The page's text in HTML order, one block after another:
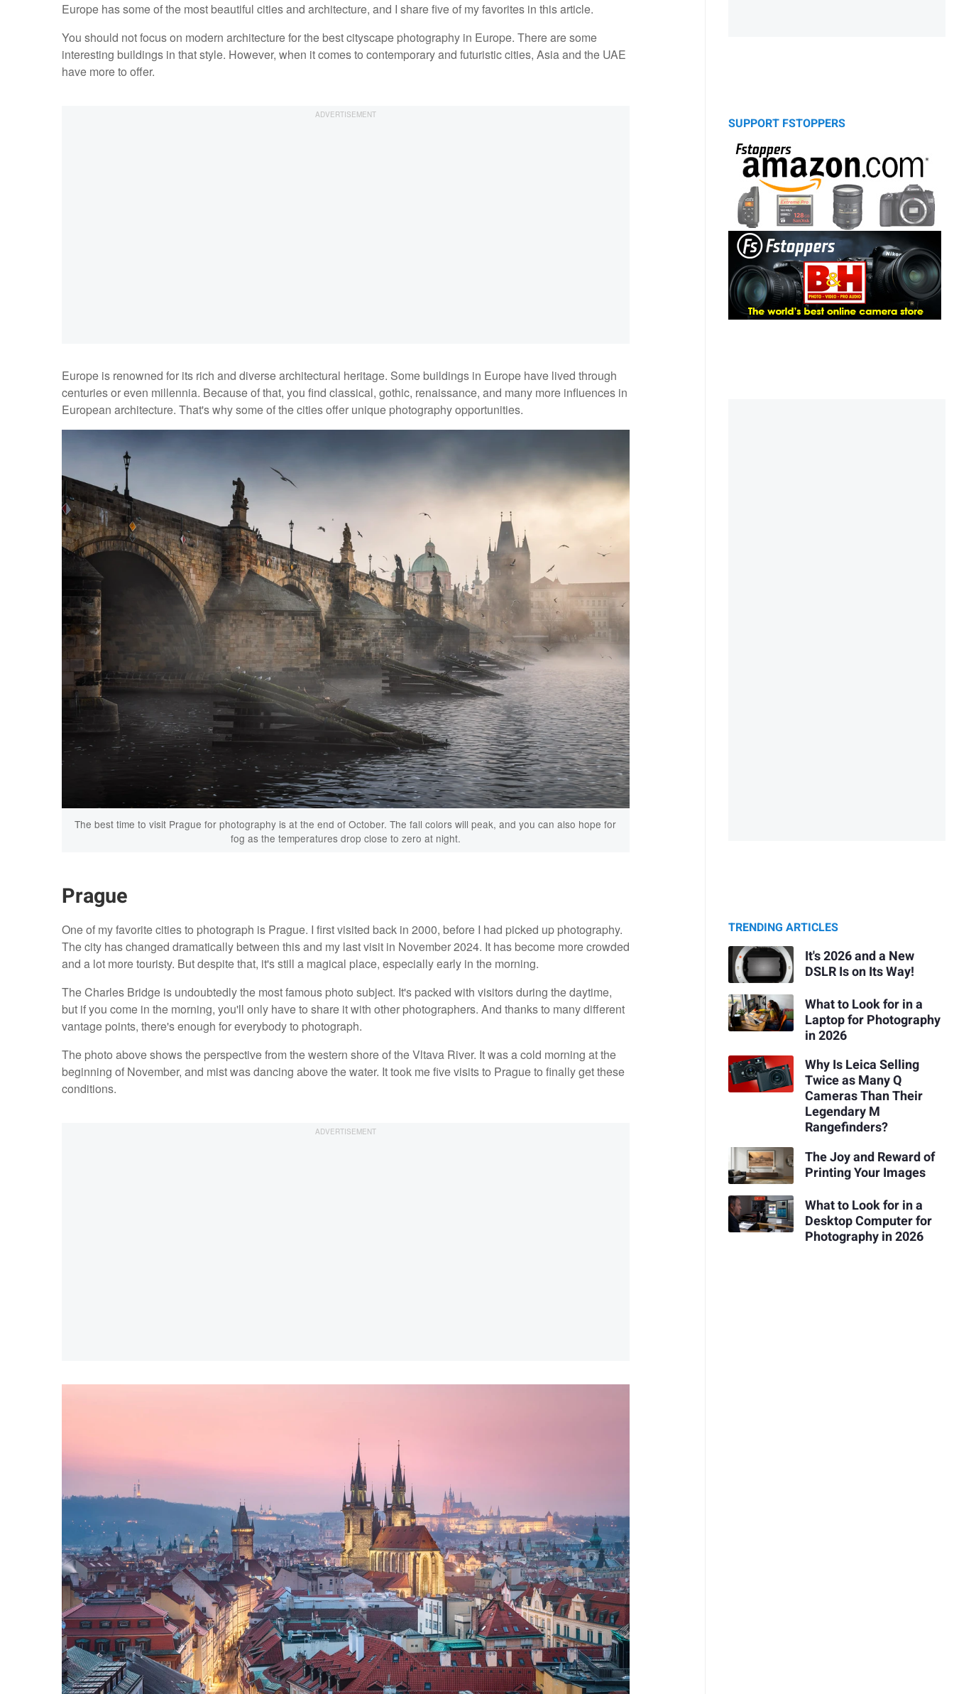
Europe has some of the most beautiful cities and architecture, and I share five of my favorites in this article.
You should not focus on modern architecture for the best cityscape photography in Europe. There are some
interesting buildings in that style. However, when it comes to contemporary and futuristic cities, Asia and the UAE
have more to offer.
Europe is renowned for its rich and diverse architectural heritage. Some buildings in Europe have lived through
centuries or even millennia. Because of that, you find classical, gothic, renaissance, and many more influences in
European architecture. That's why some of the cities offer unique photography opportunities.
The best time to visit Prague for photography is at the end of October. The fall colors will peak, and you can also hope for
fog as the temperatures drop close to zero at night.
Prague
One of my favorite cities to photograph is Prague. I first visited back in 2000, before I had picked up photography.
The city has changed dramatically between this and my last visit in November 2024. It has become more crowded
and a lot more touristy. But despite that, it's still a magical place, especially early in the morning.
The Charles Bridge is undoubtedly the most famous photo subject. It's packed with visitors during the daytime,
but if you come in the morning, you'll only have to share it with other photographers. And thanks to many different
vantage points, there's enough for everybody to photograph.
The photo above shows the perspective from the western shore of the Vltava River. It was a cold morning at the
beginning of November, and mist was dancing above the water. It took me five visits to Prague to finally get these
conditions.
SUPPORT FSTOPPERS
TRENDING ARTICLES
It's 2026 and a New
DSLR Is on Its Way!
What to Look for in a
Laptop for Photography
in 2026
Why Is Leica Selling
Twice as Many Q
Cameras Than Their
Legendary M
Rangefinders?
The Joy and Reward of
Printing Your Images
What to Look for in a
Desktop Computer for
Photography in 2026